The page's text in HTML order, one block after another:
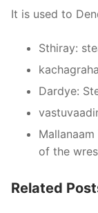
It is used to
Sthiray:
Dardye:
of the
Related